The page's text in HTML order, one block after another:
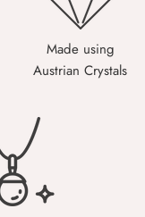
Made using
Austrian Crystals